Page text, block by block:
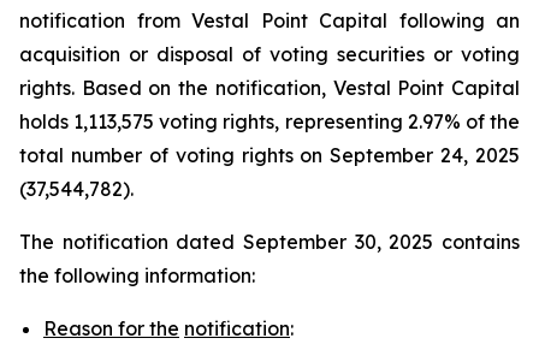
notification from Vestal Point Capital following an
acquisition or disposal of voting securities or voting
rights. Based on the notification, Vestal Point Capital
holds 1,113,575 voting rights, representing 2.97% of the
total number of voting rights on September 24, 2025
(37,544,782).
The notification dated September 30, 2025 contains
the following information:
Reason for the notification: